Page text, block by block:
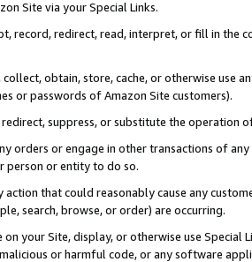
Site via your Special Links.
record, redirect, read, interpret, or fill in
obtain, store, cache, or otherwise use
or passwords of Amazon Site customers).
suppress, or substitute the operation
orders or engage in other transactions of
person or entity to do so.
action that could reasonably cause any
search, browse, or order) are occurring.
on your Site, display, or otherwise use
or harmful code, or any software